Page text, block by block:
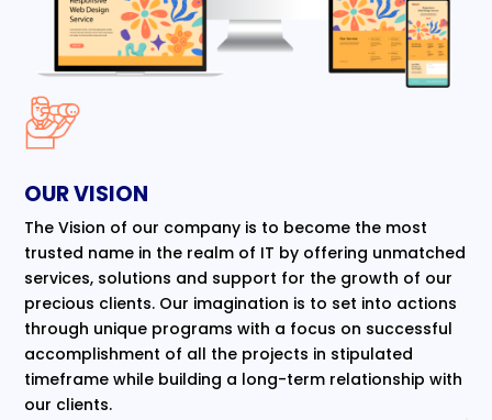
OUR VISION
The Vision of our company is to become the most
trusted name in the realm of IT by offering unmatched
services, solutions and support for the growth of our
precious clients. Our imagination is to set into actions
through unique programs with a focus on successful
accomplishment of all the projects in stipulated
timeframe while building a long-term relationship with
our clients.